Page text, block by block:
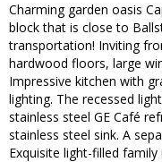
Charming garden oasis
block that is close to
transportation! Inviting
hardwood floors, large
Impressive kitchen with
lighting. The recessed
stainless steel GE Café
stainless steel sink. A
Exquisite light-filled